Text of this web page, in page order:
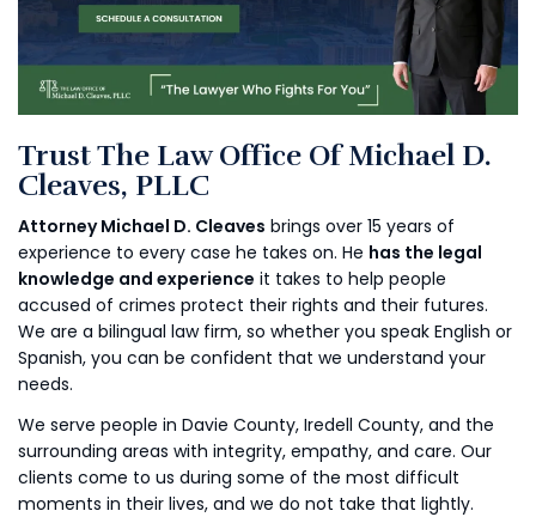
Trust The Law Office Of Michael D.
Cleaves, PLLC
Attorney Michael D. Cleaves brings over 15 years of
experience to every case he takes on. He has the legal
knowledge and experience it takes to help people
accused of crimes protect their rights and their futures.
We are a bilingual law firm, so whether you speak English or
Spanish, you can be confident that we understand your
needs.
We serve people in Davie County, Iredell County, and the
surrounding areas with integrity, empathy, and care. Our
clients come to us during some of the most difficult
moments in their lives, and we do not take that lightly.